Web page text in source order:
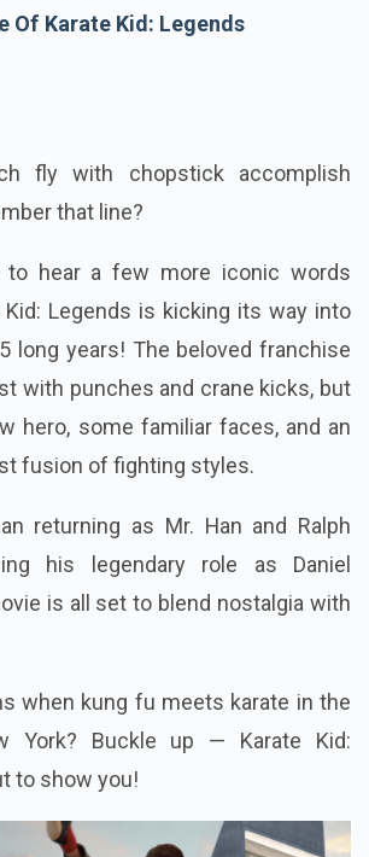
Of Karate Kid: Legends
fly with chopstick accomplish
that line?
to hear a few more iconic words
Kid: Legends is kicking its way into
long years! The beloved franchise
with punches and crane kicks, but
hero, some familiar faces, and an
fusion of fighting styles.
returning as Mr. Han and Ralph
his legendary role as Daniel
is all set to blend nostalgia with
when kung fu meets karate in the
York? Buckle up — Karate Kid:
to show you!